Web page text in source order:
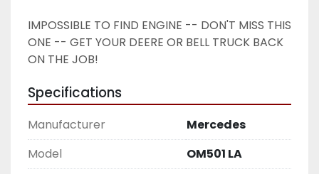
IMPOSSIBLE TO FIND ENGINE -- DON'T MISS THIS
ONE -- GET YOUR DEERE OR BELL TRUCK BACK
ON THE JOB!
Specifications
Manufacturer
Mercedes
Model
OM501 LA